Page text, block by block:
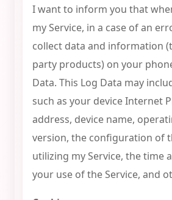
I want to inform you that
my Service, in a case of an
collect data and information
party products) on your
Data. This Log Data may
such as your device Internet
address, device name,
version, the configuration of
utilizing my Service, the time
your use of the Service, and